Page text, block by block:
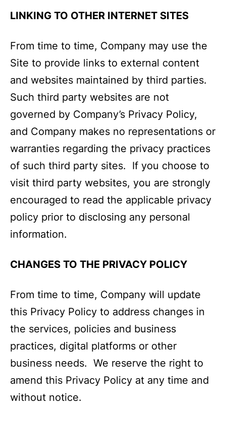
LINKING TO OTHER INTERNET SITES
From time to time, Company may use the
Site to provide links to external content
and websites maintained by third parties.
Such third party websites are not
governed by Company’s Privacy Policy,
and Company makes no representations or
warranties regarding the privacy practices
of such third party sites. If you choose to
visit third party websites, you are strongly
encouraged to read the applicable privacy
policy prior to disclosing any personal
information.
CHANGES TO THE PRIVACY POLICY
From time to time, Company will update
this Privacy Policy to address changes in
the services, policies and business
practices, digital platforms or other
business needs. We reserve the right to
amend this Privacy Policy at any time and
without notice.